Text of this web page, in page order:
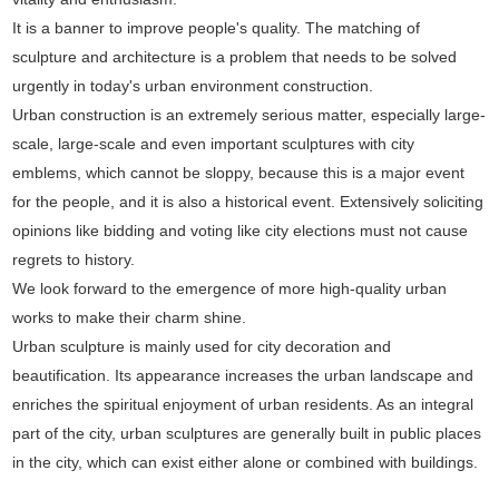
It is a banner to improve people's quality. The matching of
sculpture and architecture is a problem that needs to be solved
urgently in today's urban environment construction.
Urban construction is an extremely serious matter, especially large-
scale, large-scale and even important sculptures with city
emblems, which cannot be sloppy, because this is a major event
for the people, and it is also a historical event. Extensively soliciting
opinions like bidding and voting like city elections must not cause
regrets to history.
We look forward to the emergence of more high-quality urban
works to make their charm shine.
Urban sculpture is mainly used for city decoration and
beautification. Its appearance increases the urban landscape and
enriches the spiritual enjoyment of urban residents. As an integral
part of the city, urban sculptures are generally built in public places
in the city, which can exist either alone or combined with buildings.